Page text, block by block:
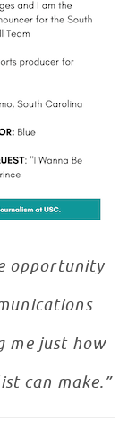
opportunity
me just how
can make.”